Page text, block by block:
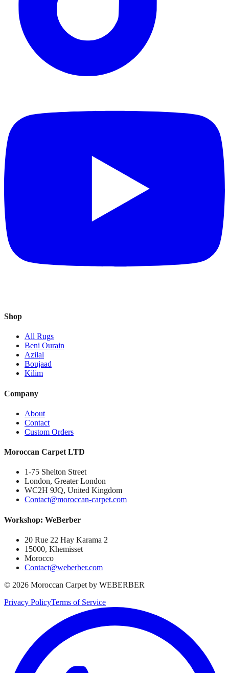
Shop
All Rugs
Beni Ourain
Azilal
Boujaad
Kilim
Company
About
Contact
Custom Orders
Moroccan Carpet LTD
1-75 Shelton Street
London, Greater London
WC2H 9JQ, United Kingdom
Contact@moroccan-carpet.com
Workshop: WeBerber
20 Rue 22 Hay Karama 2
15000, Khemisset
Morocco
Contact@weberber.com
© 2026 Moroccan Carpet by WEBERBER
Privacy PolicyTerms of Service